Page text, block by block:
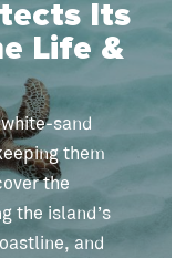
Its
Life &
sand
them
the
the island’s
and